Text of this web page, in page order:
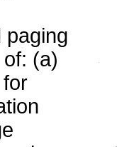
paging
(a)